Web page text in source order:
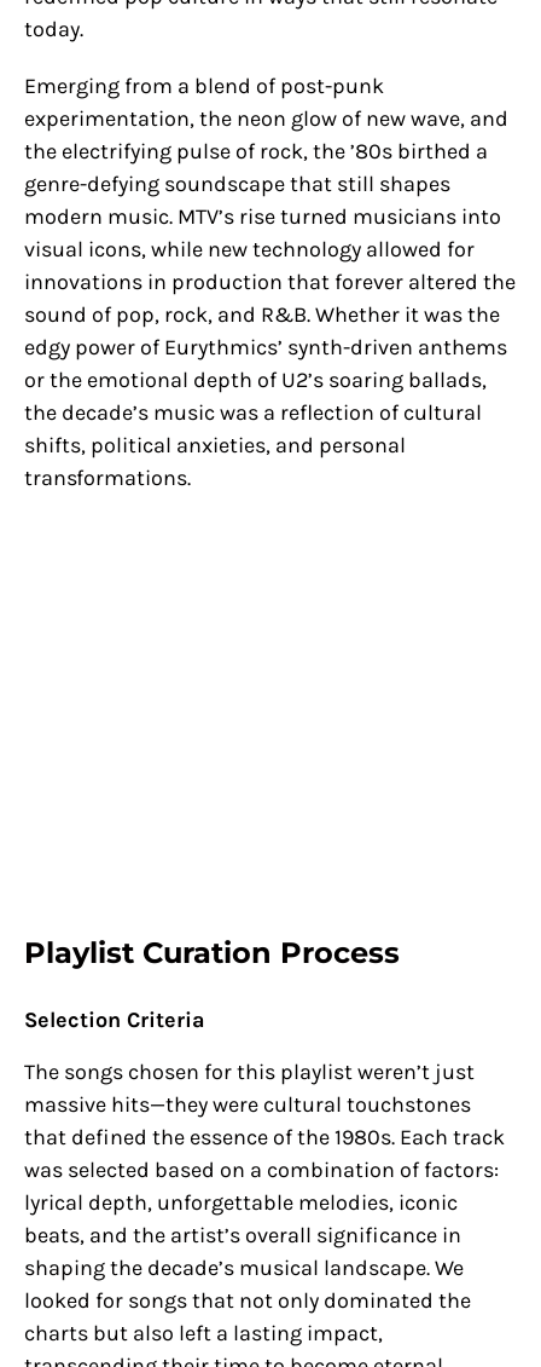
today.
Emerging from a blend of post-punk
experimentation, the neon glow of new wave, and
the electrifying pulse of rock, the ’80s birthed a
genre-defying soundscape that still shapes
modern music. MTV’s rise turned musicians into
visual icons, while new technology allowed for
innovations in production that forever altered the
sound of pop, rock, and R&B. Whether it was the
edgy power of Eurythmics’ synth-driven anthems
or the emotional depth of U2’s soaring ballads,
the decade’s music was a reflection of cultural
shifts, political anxieties, and personal
transformations.
Playlist Curation Process
Selection Criteria
The songs chosen for this playlist weren’t just
massive hits—they were cultural touchstones
that defined the essence of the 1980s. Each track
was selected based on a combination of factors:
lyrical depth, unforgettable melodies, iconic
beats, and the artist’s overall significance in
shaping the decade’s musical landscape. We
looked for songs that not only dominated the
charts but also left a lasting impact,